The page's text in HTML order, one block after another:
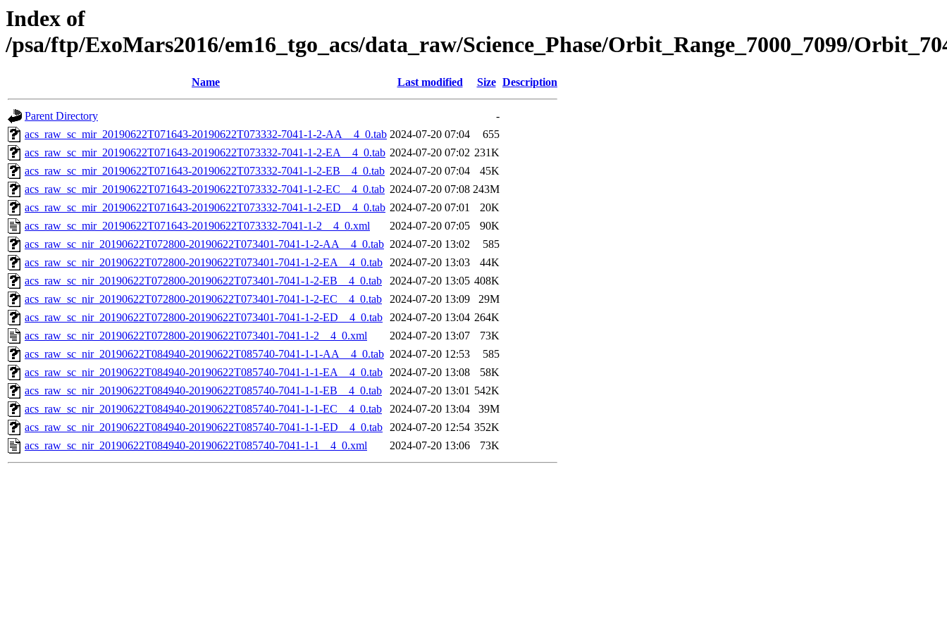
Index of
/psa/ftp/ExoMars2016/em16_tgo_acs/data_raw/Science_Phase/Orbit_Range_7000_7099/
Name Last modified Size Description
Parent Directory
-
acs_raw_sc_mir_20190622T071643-20190622T073332-7041-1-2-AA__4_0.tab 2024-07-20 07:04
655
acs_raw_sc_mir_20190622T071643-20190622T073332-7041-1-2-EA__4_0.tab 2024-07-20 07:02 231K
acs_raw_sc_mir_20190622T071643-20190622T073332-7041-1-2-EB__4_0.tab 2024-07-20 07:04
45K
acs_raw_sc_mir_20190622T071643-20190622T073332-7041-1-2-EC__4_0.tab 2024-07-20 07:08 243M
acs_raw_sc_mir_20190622T071643-20190622T073332-7041-1-2-ED__4_0.tab 2024-07-20 07:01
20K
acs_raw_sc_mir_20190622T071643-20190622T073332-7041-1-2__4_0.xml
2024-07-20 07:05
90K
acs_raw_sc_nir_20190622T072800-20190622T073401-7041-1-2-AA__4_0.tab 2024-07-20 13:02
585
acs_raw_sc_nir_20190622T072800-20190622T073401-7041-1-2-EA__4_0.tab 2024-07-20 13:03
44K
acs_raw_sc_nir_20190622T072800-20190622T073401-7041-1-2-EB__4_0.tab
2024-07-20 13:05 408K
acs_raw_sc_nir_20190622T072800-20190622T073401-7041-1-2-EC__4_0.tab
2024-07-20 13:09
29M
acs_raw_sc_nir_20190622T072800-20190622T073401-7041-1-2-ED__4_0.tab 2024-07-20 13:04 264K
acs_raw_sc_nir_20190622T072800-20190622T073401-7041-1-2__4_0.xml
2024-07-20 13:07
73K
acs_raw_sc_nir_20190622T084940-20190622T085740-7041-1-1-AA__4_0.tab 2024-07-20 12:53
585
acs_raw_sc_nir_20190622T084940-20190622T085740-7041-1-1-EA__4_0.tab 2024-07-20 13:08
58K
acs_raw_sc_nir_20190622T084940-20190622T085740-7041-1-1-EB__4_0.tab
2024-07-20 13:01 542K
acs_raw_sc_nir_20190622T084940-20190622T085740-7041-1-1-EC__4_0.tab
2024-07-20 13:04
39M
acs_raw_sc_nir_20190622T084940-20190622T085740-7041-1-1-ED__4_0.tab 2024-07-20 12:54 352K
acs_raw_sc_nir_20190622T084940-20190622T085740-7041-1-1__4_0.xml
2024-07-20 13:06 73K